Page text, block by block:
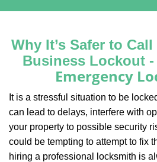
Why It’s Safer to
Business Lockout
Emergency
It is a stressful situation to be
can lead to delays, interfere with
your property to possible security
could be tempting to attempt to fix
hiring a professional locksmith is